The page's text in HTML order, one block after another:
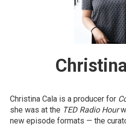
Christina Cala is a producer for
she was at the TED Radio Hour
new episode formats — the